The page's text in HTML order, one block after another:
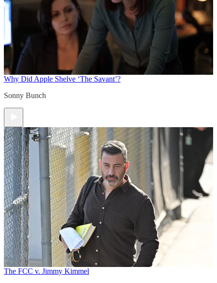
Why Did Apple Shelve ‘The Savant’?
Sonny Bunch
The FCC v. Jimmy Kimmel